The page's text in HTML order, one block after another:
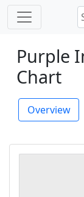
Purple
Chart
Overview